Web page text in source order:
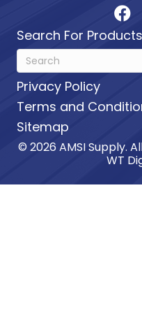
Search For Products
Privacy Policy
Terms and
Sitemap
© 2026 AMSI Supply.
WT